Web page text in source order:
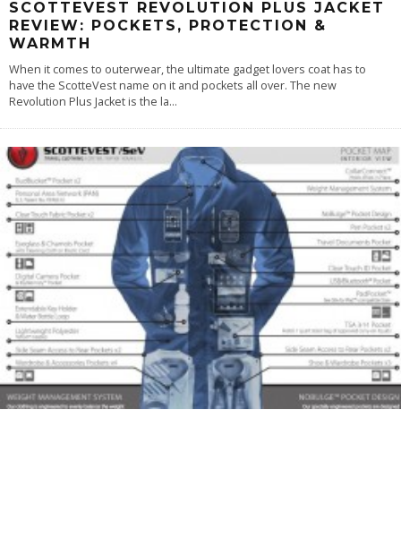
SCOTTEVEST REVOLUTION PLUS JACKET
REVIEW: POCKETS, PROTECTION &
WARMTH
When it comes to outerwear, the ultimate gadget lovers coat has to
have the ScotteVest name on it and pockets all over. The new
Revolution Plus Jacket is the la...